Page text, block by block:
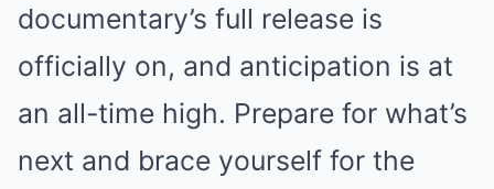
documentary’s full release is
officially on, and anticipation is at
an all-time high. Prepare for what’s
next and brace yourself for the